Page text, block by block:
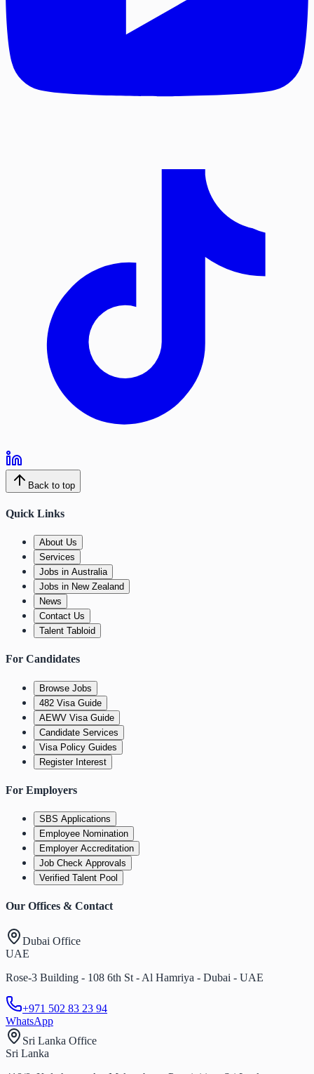
Back to top
Quick Links
About Us
Services
Jobs in Australia
Jobs in New Zealand
News
Contact Us
Talent Tabloid
For Candidates
Browse Jobs
482 Visa Guide
AEWV Visa Guide
Candidate Services
Visa Policy Guides
Register Interest
For Employers
SBS Applications
Employee Nomination
Employer Accreditation
Job Check Approvals
Verified Talent Pool
Our Offices & Contact
Dubai Office
UAE
Rose-3 Building - 108 6th St - Al Hamriya - Dubai - UAE
+971 502 83 23 94
WhatsApp
Sri Lanka Office
Sri Lanka